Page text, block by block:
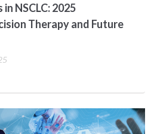
NSCLC: 2025
Therapy and Future